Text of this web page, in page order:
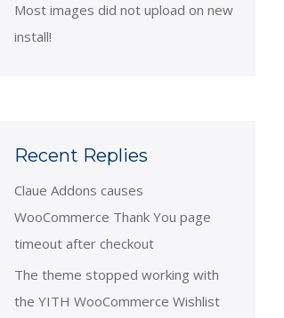
Most images did not upload on new
install!
Recent Replies
Claue Addons causes
WooCommerce Thank You page
timeout after checkout
The theme stopped working with
the YITH WooCommerce Wishlist